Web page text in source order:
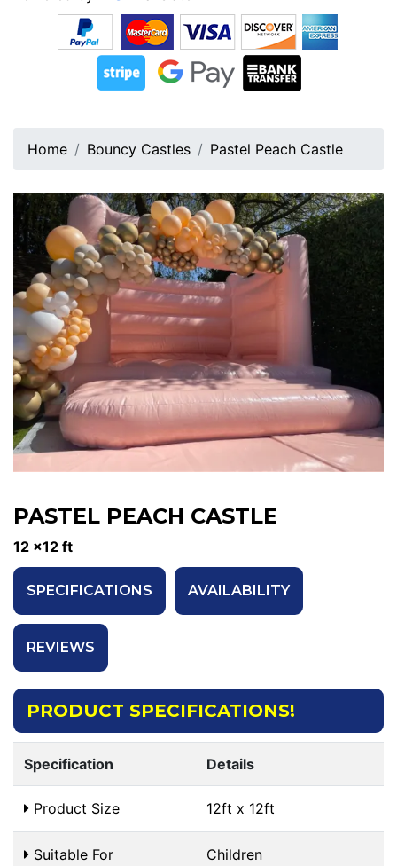
Home Bouncy Castles Pastel Peach Castle
PASTEL PEACH CASTLE
12 x12 ft
SPECIFICATIONS AVAILABILITY
REVIEWS
PRODUCT SPECIFICATIONS!
Specification Details
Product Size 12ft x 12ft
Suitable For Children